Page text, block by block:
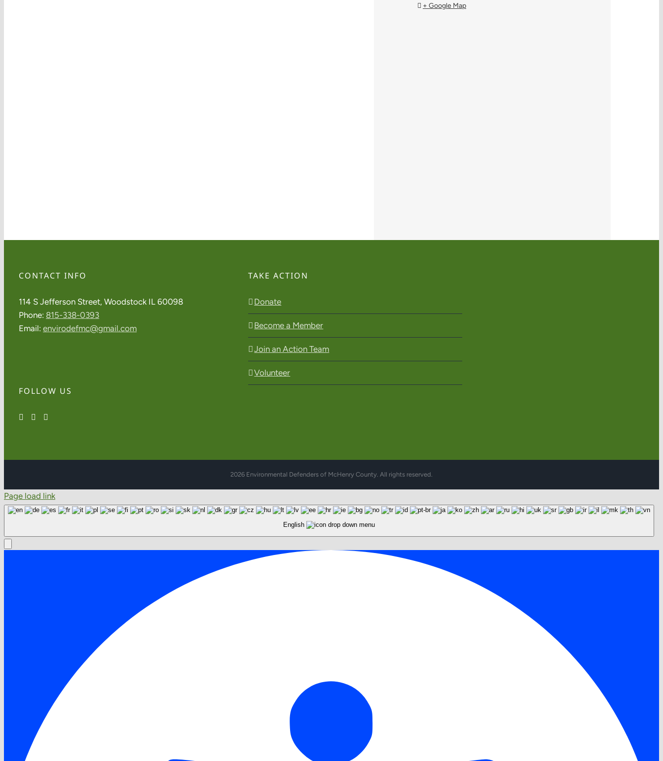
+ Google Map
CONTACT INFO
114 S Jefferson Street, Woodstock IL 60098
Phone: 815-338-0393
Email: envirodefmc@gmail.com
TAKE ACTION
Donate
Become a Member
Join an Action Team
Volunteer
FOLLOW US
2026 Environmental Defenders of McHenry County. All rights reserved.
Page load link
English